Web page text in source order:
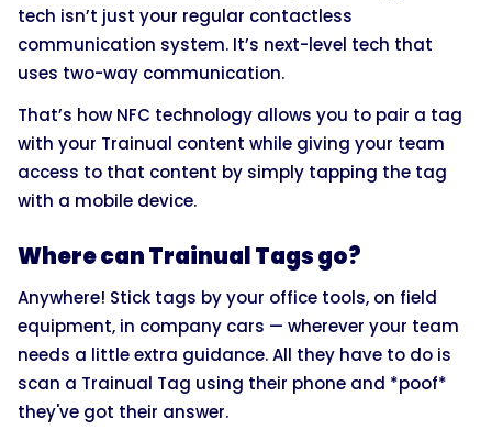
tech isn’t just your regular contactless
communication system. It’s next-level tech that
uses two-way communication.
That’s how NFC technology allows you to pair a tag
with your Trainual content while giving your team
access to that content by simply tapping the tag
with a mobile device.
Where can Trainual Tags go?
Anywhere! Stick tags by your office tools, on field
equipment, in company cars — wherever your team
needs a little extra guidance. All they have to do is
scan a Trainual Tag using their phone and *poof*
they've got their answer.